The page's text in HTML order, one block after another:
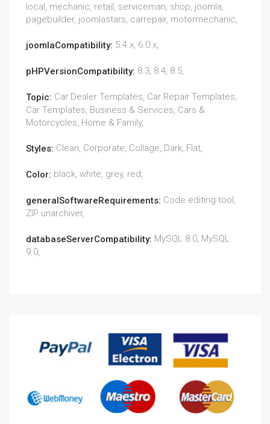
local, mechanic, retail, serviceman, shop, joomla,
pagebuilder, joomlastars, carrepair, motormechanic,
joomlaCompatibility: 5.4.x, 6.0.x,
pHPVersionCompatibility: 8.3, 8.4, 8.5,
Topic: Car Dealer Templates, Car Repair Templates,
Car Templates, Business & Services, Cars &
Motorcycles, Home & Family,
Styles: Clean, Corporate, Collage, Dark, Flat,
Color: black, white, grey, red,
generalSoftwareRequirements: Code editing tool,
ZIP unarchiver,
databaseServerCompatibility: MySQL 8.0, MySQL
9.0,